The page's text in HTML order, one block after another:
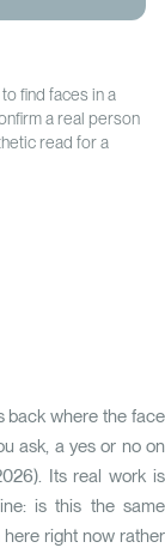
find faces in a
a real person
read for a
back where the face
ask, a yes or no on
Its real work is
is this the same
here right now rather